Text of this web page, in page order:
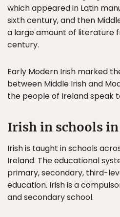
which appeared in Latin
sixth century, and then
a large amount of literature
century.
Early Modern Irish marked
between Middle Irish and
the people of Ireland speak
Irish in schools
Irish is taught in schools
Ireland. The educational
primary, secondary, third-
education. Irish is a
and secondary school.